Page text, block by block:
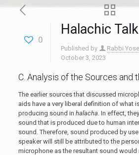
0
Halachic
Published by Rabbi
October 3, 2023
C. Analysis of the Sources and
The earlier sources that discussed
aids have a very liberal definition of what
producing sound in halacha. In effect,
sound that is produced due to human
sound. Therefore, sound produced by
speaker will still be attributed to the
microphone as the resultant sound would